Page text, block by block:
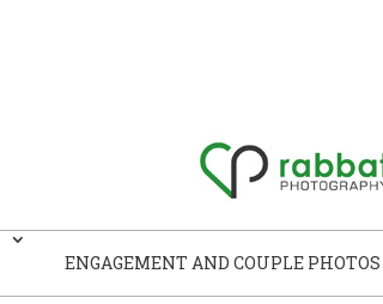
ENGAGEMENT AND COUPLE PHOTOS